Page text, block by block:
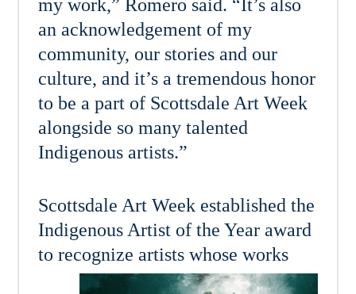
my work,” Romero said. “It’s also
an acknowledgement of my
community, our stories and our
culture, and it’s a tremendous honor
to be a part of Scottsdale Art Week
alongside so many talented
Indigenous artists.”
Scottsdale Art Week established the
Indigenous Artist of the Year award
to recognize artists whose works